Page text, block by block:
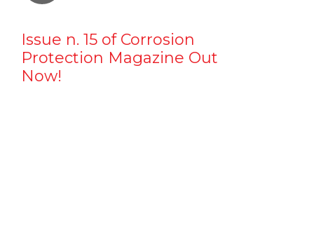
Issue n. 15 of Corrosion
Protection Magazine Out
Now!